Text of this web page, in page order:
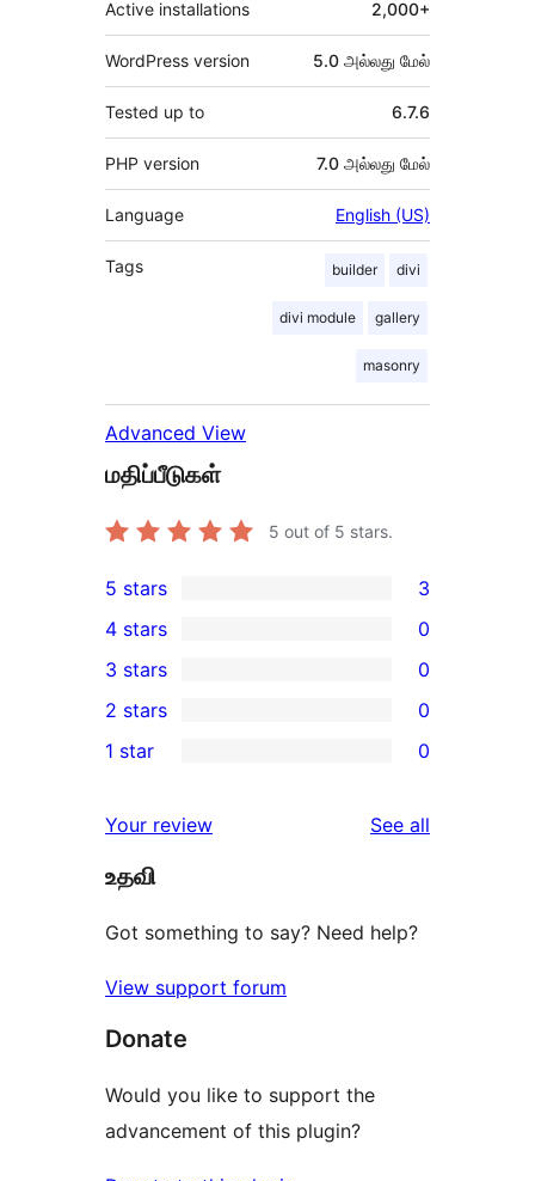
Active installations 2,000+
WordPress version 5.0 அல்லது மேல்
Tested up to 6.7.6
PHP version 7.0 அல்லது மேல்
Language English (US)
Tags builder divi
divi module gallery
masonry
Advanced View
மதிப்பீடுகள்
5 out of 5 stars.
3
5-
star
reviews
5 stars 3
4-
star
reviews
4 stars 0
0
3-
star
3 stars 0
2-
reviews
2 stars 0
star
reviews
1 star 0
Your review See all
உதவி
Got something to say? Need help?
View support forum
Donate
Would you like to support the
advancement of this plugin?